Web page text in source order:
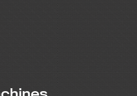
steel fabrication technology. Steel
satisfies a true need for steel
will increase shop production rather